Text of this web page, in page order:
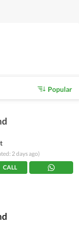
Popular
2 days ago)
CALL